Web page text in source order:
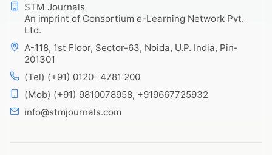
STM Journals
An imprint of Consortium e-Learning Network Pvt.
Ltd.
A-118, 1st Floor, Sector-63, Noida, U.P. India, Pin-
201301
(Tel) (+91) 0120- 4781 200
(Mob) (+91) 9810078958, +919667725932
info@stmjournals.com